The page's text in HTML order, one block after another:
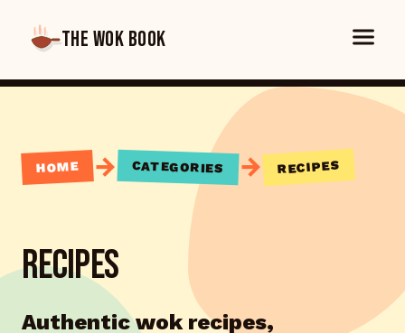
THE WOK BOOK
HOME → CATEGORIES → RECIPES
RECIPES
Authentic wok recipes,